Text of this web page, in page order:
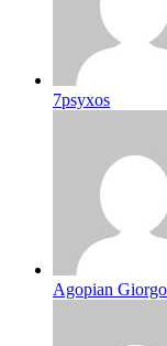
7psyxos
Agopian